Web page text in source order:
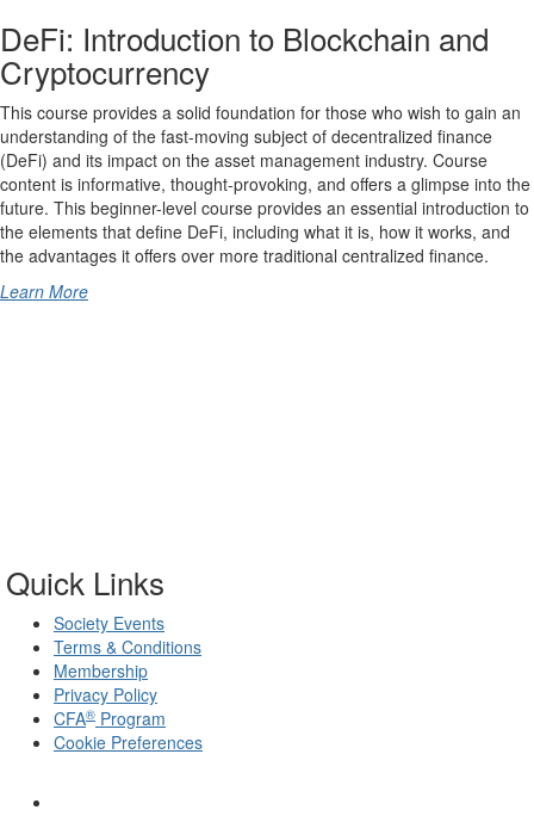
DeFi: Introduction to Blockchain and
Cryptocurrency
This course provides a solid foundation for those who wish to gain an
understanding of the fast-moving subject of decentralized finance
(DeFi) and its impact on the asset management industry. Course
content is informative, thought-provoking, and offers a glimpse into the
future. This beginner-level course provides an essential introduction to
the elements that define DeFi, including what it is, how it works, and
the advantages it offers over more traditional centralized finance.
Learn More
Quick Links
Society Events
Terms & Conditions
Membership
Privacy Policy
CFA® Program
Cookie Preferences